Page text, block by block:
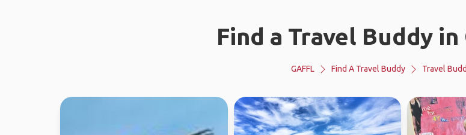
Find a Travel Buddy
GAFFL Find A Travel Buddy Travel